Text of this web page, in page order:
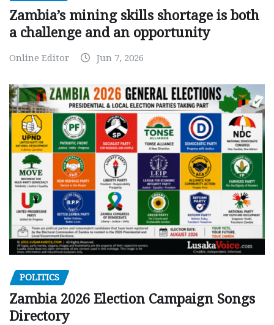
Zambia’s mining skills shortage is both
a challenge and an opportunity
Online Editor Jun 7, 2026
POLITICS
Zambia 2026 Election Campaign Songs
Directory